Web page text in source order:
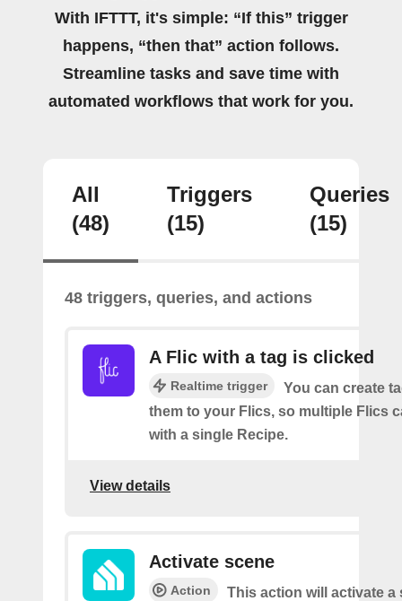
With IFTTT, it's simple: “If this” trigger
happens, “then that” action follows.
Streamline tasks and save time with
automated workflows that work for you.
All
(48)
Triggers
(15)
Queries
(15)
48 triggers, queries, and actions
A Flic with a tag is clicked
Realtime trigger
You can create
them to your Flics, so multiple Flics
with a single Recipe.
View details
Activate scene
Action
This action will activate a